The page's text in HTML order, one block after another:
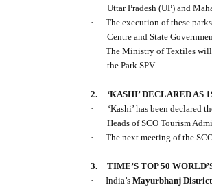
Uttar Pradesh (UP) and
·
The execution of these
Centre and State
·
The Ministry of Textiles will
the Park SPV.
2.
‘KASHI’ DECLARED AS
·
‘Kashi’ has been
Heads of SCO Tourism
·
The next meeting of the
3.
TIME’S TOP 50
·
India’s Mayurbhanj